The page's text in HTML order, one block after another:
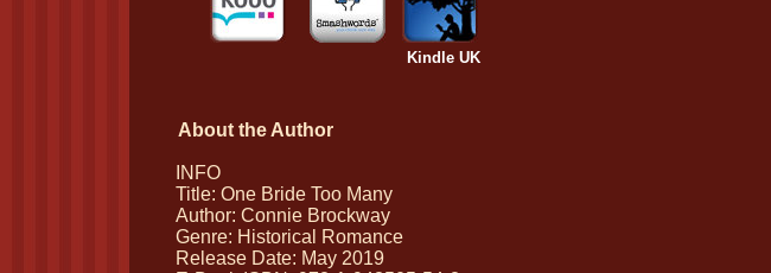
INFO
Title: One Bride Too Many
Author: Connie Brockway
Genre: Historical Romance
Release Date: May 2019
About the Author
Kindle UK